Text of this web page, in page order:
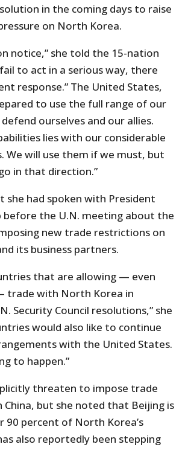
in the coming days to raise
on North Korea.
notice,” she told the 15-nation
to act in a serious way, there
response.” The United States,
to use the full range of our
ourselves and our allies.
lies with our considerable
We will use them if we must, but
in that direction.”
she had spoken with President
before the U.N. meeting about the
new trade restrictions on
its business partners.
that are allowing — even
trade with North Korea in
Security Council resolutions,” she
would also like to continue
with the United States.
to happen.”
threaten to impose trade
but she noted that Beijing is
90 percent of North Korea’s
also reportedly been stepping